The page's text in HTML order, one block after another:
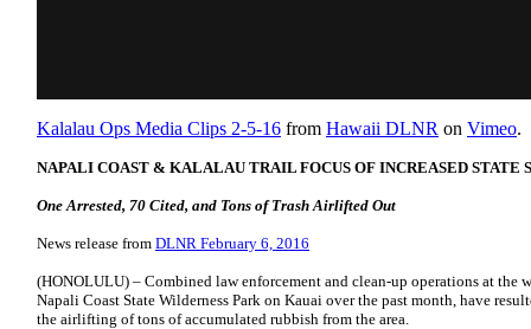
Kalalau Ops Media Clips 2-5-16 from Hawaii DLNR on Vimeo.
NAPALI COAST & KALALAU TRAIL FOCUS OF INCREASED STATE
One Arrested, 70 Cited, and Tons of Trash Airlifted Out
News release from DLNR February 6, 2016
(HONOLULU) – Combined law enforcement and clean-up operations at the
Napali Coast State Wilderness Park on Kauai over the past month, have
the airlifting of tons of accumulated rubbish from the area.